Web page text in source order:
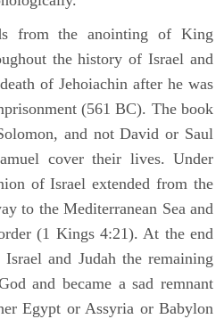
from the anointing of King
the history of Israel and
of Jehoiachin after he was
(561 BC). The book
and not David or Saul
cover their lives. Under
of Israel extended from the
to the Mediterranean Sea and
(1 Kings 4:21). At the end
and Judah the remaining
and became a sad remnant
Egypt or Assyria or Babylon